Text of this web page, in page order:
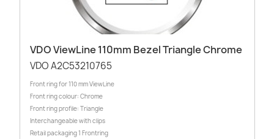
VDO ViewLine 110mm Bezel Triangle Chrome
VDO A2C53210765
Front ring for 110 mm ViewLine
Front ring colour: Chrome
Front ring profile: Triangle
Interchangeable with clips
Retail packaging 1 Frontring